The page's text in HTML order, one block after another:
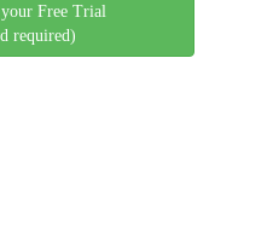
Free Trial
required)